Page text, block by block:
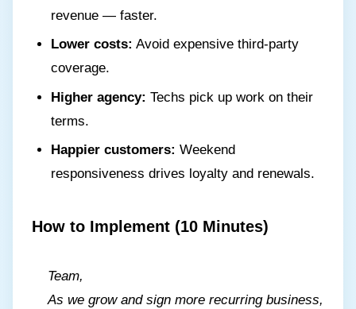
revenue — faster.
Lower costs: Avoid expensive third-party
coverage.
Higher agency: Techs pick up work on their
terms.
Happier customers: Weekend
responsiveness drives loyalty and renewals.
How to Implement (10 Minutes)
Team,
As we grow and sign more recurring business,